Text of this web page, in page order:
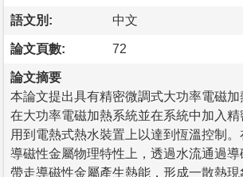
語文別: 中文
論文頁數: 72
論文摘要
本論文提出具有精密微調式大功率電磁
在大功率電磁加熱系統並在系統中加入
用到電熱式熱水裝置上以達到恆溫控制
導磁性金屬物理特性上，透過水流通過導
帶走導磁性金屬產生熱能，形成一散熱